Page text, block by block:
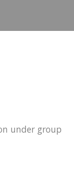
under group